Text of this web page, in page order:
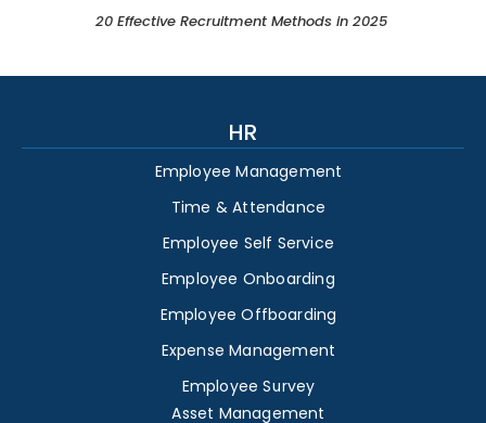
20 Effective Recruitment Methods in 2025 ​
HR
Employee Management
Time & Attendance
Employee Self Service
Employee Onboarding
Employee Offboarding
Expense Management
Employee Survey
Asset Management